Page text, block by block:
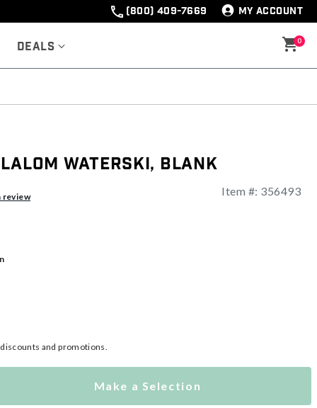
(800) 409-7669 MY ACCOUNT
Deals 0
Waterski, Blank
review Item #: 356493
and promotions.
Make a Selection